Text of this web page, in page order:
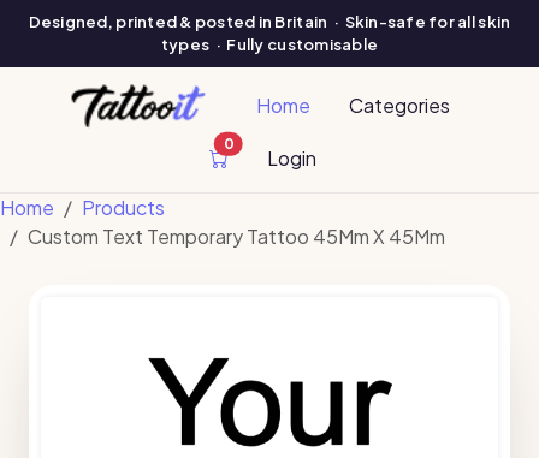
Designed, printed & posted in Britain · Skin-safe for all skin
types · Fully customisable
Home Categories
0
cart items
Login
Home
Products
Custom Text Temporary Tattoo 45Mm X 45Mm